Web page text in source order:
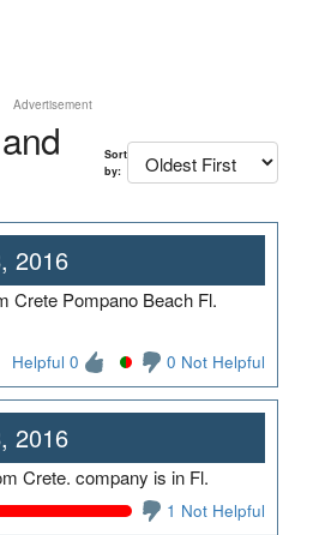
Advertisement
Sort
by:
2016
Crete Pompano Beach Fl.
Helpful 0 0 Not Helpful
2016
Crete. company is in Fl.
1 Not Helpful